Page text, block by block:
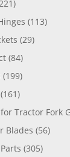
(113)
(29)
(84)
(199)
(161)
Tractor Fork
Blades (56)
(305)